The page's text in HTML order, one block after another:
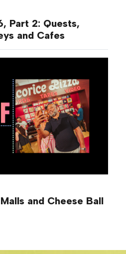
Part 2: Quests,
and Cafes
and Cheese Ball